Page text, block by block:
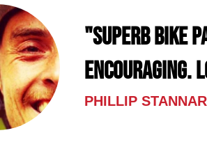
"Superb bike
encouraging.
PHILLIP